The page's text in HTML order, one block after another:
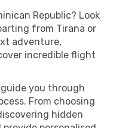
Republic? Look
from Tirana or
adventure,
incredible flight
you through
From choosing
hidden